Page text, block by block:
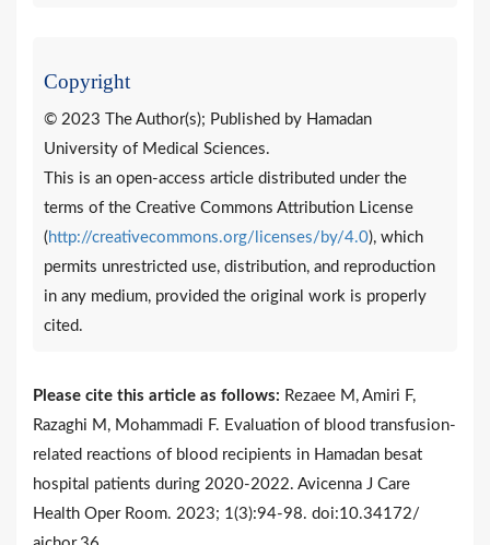
Copyright
© 2023 The Author(s); Published by Hamadan
University of Medical Sciences.
This is an open-access article distributed under the
terms of the Creative Commons Attribution License
( http://creativecommons.org/licenses/by/4.0), which
permits unrestricted use, distribution, and reproduction
in any medium, provided the original work is properly
cited.
Please cite this article as follows: Rezaee M, Amiri F,
Razaghi M, Mohammadi F. Evaluation of blood transfusion-
related reactions of blood recipients in Hamadan besat
hospital patients during 2020-2022. Avicenna J Care
Health Oper Room. 2023; 1(3):94-98. doi:10.34172/